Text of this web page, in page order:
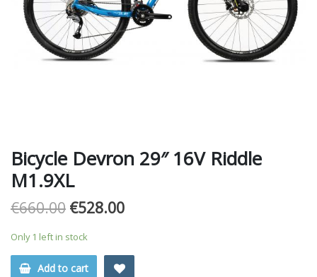
Bicycle Devron 29″ 16V Riddle
M1.9XL
€660.00 €528.00
Only 1 left in stock
Add to cart